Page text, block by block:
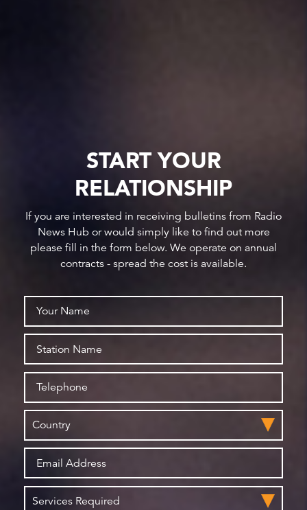
START YOUR
RELATIONSHIP
If you are interested in receiving bulletins from Radio
News Hub or would simply like to find out more
please fill in the form below. We operate on annual
contracts - spread the cost is available.